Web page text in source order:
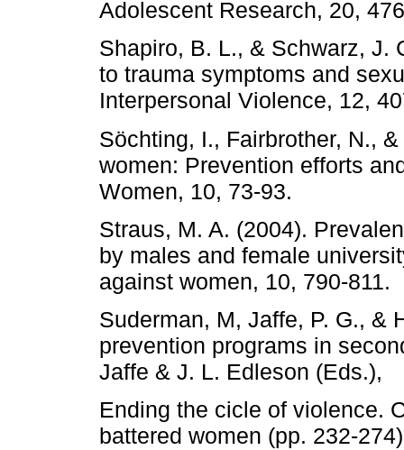
Adolescent Research, 20,
Shapiro, B. L., & Schwarz, J.
to trauma symptoms and
Interpersonal Violence, 12,
Söchting, I., Fairbrother, N.,
women: Prevention efforts
Women, 10, 73-93.
Straus, M. A. (2004).
by males and female
against women, 10, 790-811.
Suderman, M, Jaffe, P. G., &
prevention programs in
Jaffe & J. L. Edleson (Eds.),
Ending the cicle of violence.
battered women (pp. 232-